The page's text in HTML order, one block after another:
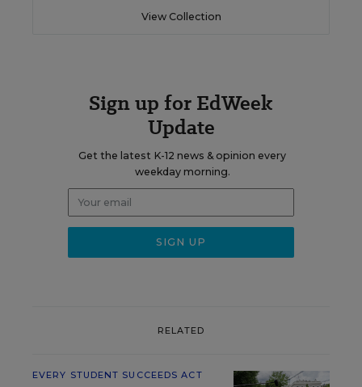
View Collection
Sign up for EdWeek
Update
Get the latest K-12 news & opinion every
weekday morning.
RELATED
EVERY STUDENT SUCCEEDS ACT